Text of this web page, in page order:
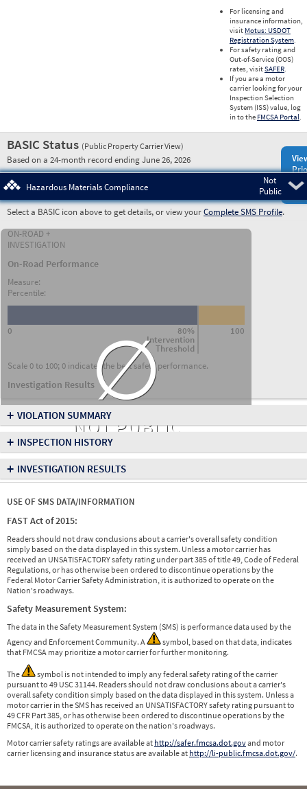
For licensing and
insurance information,
visit Motus: USDOT
Registration System.
For safety rating and
Out-of-Service (OOS)
rates, visitSAFER.
If you are a motor
carrier looking for your
Inspection Selection
System (ISS) value, log
in to the FMCSA Portal.
BASIC Status (Public Property Carrier View)
Based on a 24-month record ending June 26, 2026
Not
Public
Hazardous Materials Compliance
Select a BASIC icon above to get details, or view yourComplete SMS Profile.
ON-ROAD +
INVESTIGATION
On-Road Performance
Measure:
Percentile:
80%
Intervention
Threshold
0 100
Scale 0 to 100; 0 indicates the best safety performance.
Investigation Results∅
NOT PUBLIC
+ VIOLATION SUMMARY
+ INSPECTION HISTORY
+ INVESTIGATION RESULTS
USE OF SMS DATA/INFORMATION
FAST Act of 2015:
Readers should not draw conclusions about a carrier's overall safety condition
simply based on the data displayed in this system. Unless a motor carrier has
received an UNSATISFACTORY safety rating under part 385 of title 49, Code of Federal
Regulations, or has otherwise been ordered to discontinue operations by the
Federal Motor Carrier Safety Administration, it is authorized to operate on the
Nation's roadways.
Safety Measurement System:
The data in the Safety Measurement System (SMS) is performance data used by the
Agency and Enforcement Community. A
symbol, based on that data, indicates
that FMCSA may prioritize a motor carrier for further monitoring.
The
symbol is not intended to imply any federal safety rating of the carrier
pursuant to 49 USC 31144. Readers should not draw conclusions about a carrier's
overall safety condition simply based on the data displayed in this system. Unless a
motor carrier in the SMS has received an UNSATISFACTORY safety rating pursuant to
49 CFR Part 385, or has otherwise been ordered to discontinue operations by the
FMCSA, it is authorized to operate on the nation's roadways.
Motor carrier safety ratings are available at http://safer.fmcsa.dot.govand motor
carrier licensing and insurance status are available at http://li-public.fmcsa.dot.gov/.